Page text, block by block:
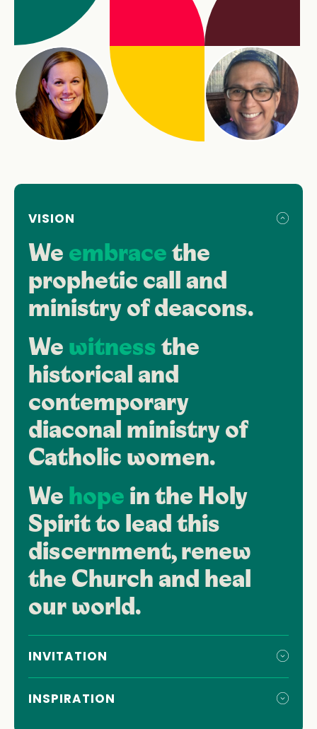
VISION
We embracethe
prophetic call and
ministry of deacons.
We witnessthe
historical and
contemporary
diaconal ministry of
Catholic women.
We hope in the Holy
Spirit to lead this
discernment, renew
the Church and heal
our world.
INVITATION
INSPIRATION